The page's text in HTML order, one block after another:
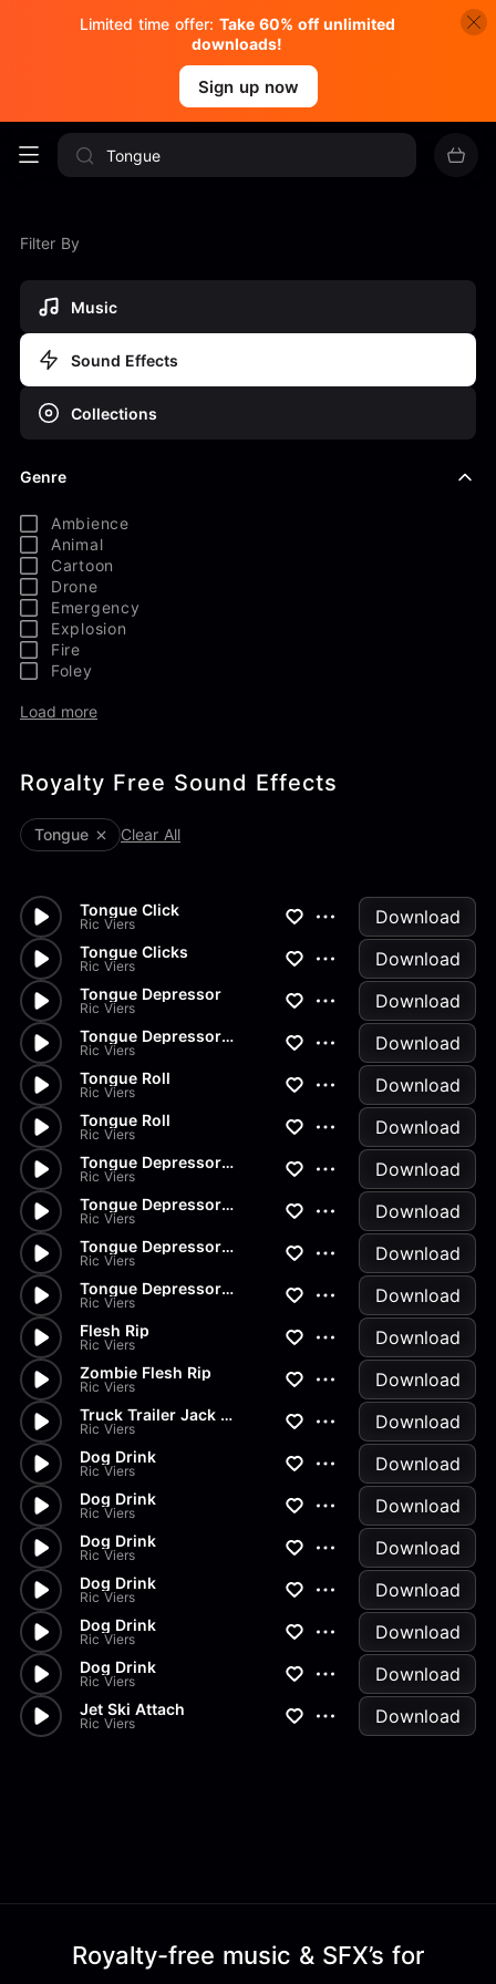
Limited time offer: Take 60% off unlimited
downloads!
Sign up now
Filter By
Music
Sound Effects
Collections
Genre
Ambience
Animal
Cartoon
Drone
Emergency
Explosion
Fire
Foley
Load more
Royalty Free Sound Effects
Tongue Clear All
Tongue Click
Ric Viers Download
Tongue Clicks
Ric Viers Download
Tongue Depressor
Ric Viers Download
Tongue Depressor Break
Ric Viers Download
Tongue Roll
Ric Viers Download
Tongue Roll
Ric Viers Download
Tongue Depressor Drop
Ric Viers Download
Tongue Depressor Discard
Ric Viers Download
Tongue Depressor Spill
Ric Viers Download
Tongue Depressor Set Down
Ric Viers Download
Flesh Rip
Ric Viers Download
Zombie Flesh Rip
Ric Viers Download
Truck Trailer Jack Turn
Ric Viers Download
Dog Drink
Ric Viers Download
Dog Drink
Ric Viers Download
Dog Drink
Ric Viers Download
Dog Drink
Ric Viers Download
Dog Drink
Ric Viers Download
Dog Drink
Ric Viers Download
Jet Ski Attach
Ric Viers Download
Royalty-free music & SFX’s for